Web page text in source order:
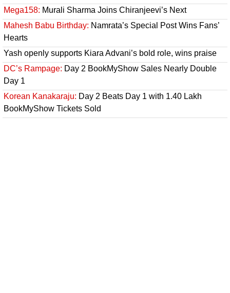
Mega158: Murali Sharma Joins Chiranjeevi’s Next
Mahesh Babu Birthday: Namrata’s Special Post Wins Fans’
Hearts
Yash openly supports Kiara Advani’s bold role, wins praise
DC’s Rampage: Day 2 BookMyShow Sales Nearly Double
Day 1
Korean Kanakaraju: Day 2 Beats Day 1 with 1.40 Lakh
BookMyShow Tickets Sold